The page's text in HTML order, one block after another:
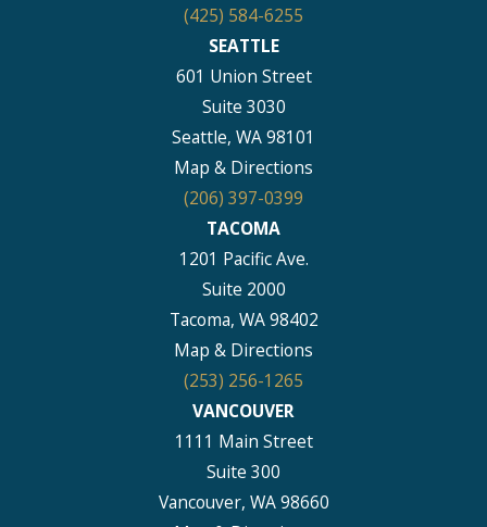
(425) 584-6255
SEATTLE
601 Union Street
Suite 3030
Seattle, WA 98101
Map & Directions
(206) 397-0399
TACOMA
1201 Pacific Ave.
Suite 2000
Tacoma, WA 98402
Map & Directions
(253) 256-1265
VANCOUVER
1111 Main Street
Suite 300
Vancouver, WA 98660